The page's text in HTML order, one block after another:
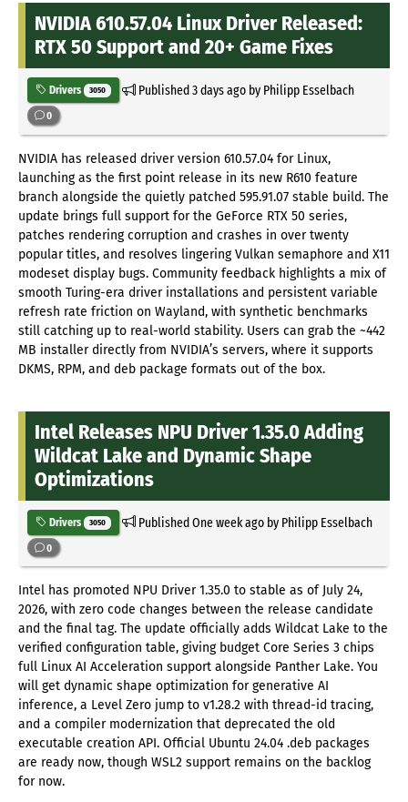
NVIDIA 610.57.04 Linux Driver Released:
RTX 50 Support and 20+ Game Fixes
Drivers 3050 Published3 days agoby Philipp Esselbach
0
NVIDIA has released driver version 610.57.04 for Linux,
launching as the first point release in its new R610 feature
branch alongside the quietly patched 595.91.07 stable build. The
update brings full support for the GeForce RTX 50 series,
patches rendering corruption and crashes in over twenty
popular titles, and resolves lingering Vulkan semaphore and X11
modeset display bugs. Community feedback highlights a mix of
smooth Turing-era driver installations and persistent variable
refresh rate friction on Wayland, with synthetic benchmarks
still catching up to real-world stability. Users can grab the ~442
MB installer directly from NVIDIA’s servers, where it supports
DKMS, RPM, and deb package formats out of the box.
Intel Releases NPU Driver 1.35.0 Adding
Wildcat Lake and Dynamic Shape
Optimizations
Drivers 3050 PublishedOne week agoby Philipp Esselbach
0
Intel has promoted NPU Driver 1.35.0 to stable as of July 24,
2026, with zero code changes between the release candidate
and the final tag. The update officially adds Wildcat Lake to the
verified configuration table, giving budget Core Series 3 chips
full Linux AI Acceleration support alongside Panther Lake. You
will get dynamic shape optimization for generative AI
inference, a Level Zero jump to v1.28.2 with thread-id tracing,
and a compiler modernization that deprecated the old
executable creation API. Official Ubuntu 24.04 .deb packages
are ready now, though WSL2 support remains on the backlog
for now.